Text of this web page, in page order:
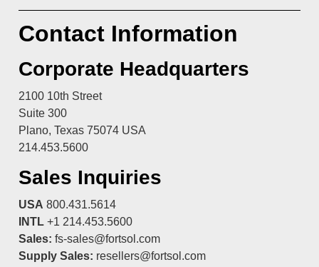
Contact Information
Corporate Headquarters
2100 10th Street
Suite 300
Plano, Texas 75074 USA
214.453.5600
Sales Inquiries
USA 800.431.5614
INTL +1 214.453.5600
Sales: fs-sales@fortsol.com
Supply Sales: resellers@fortsol.com